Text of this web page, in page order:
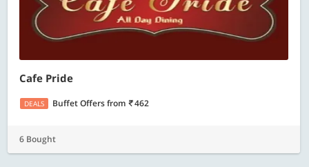
Cafe Pride
DEALS Buffet Offersfrom 462
6 Bought